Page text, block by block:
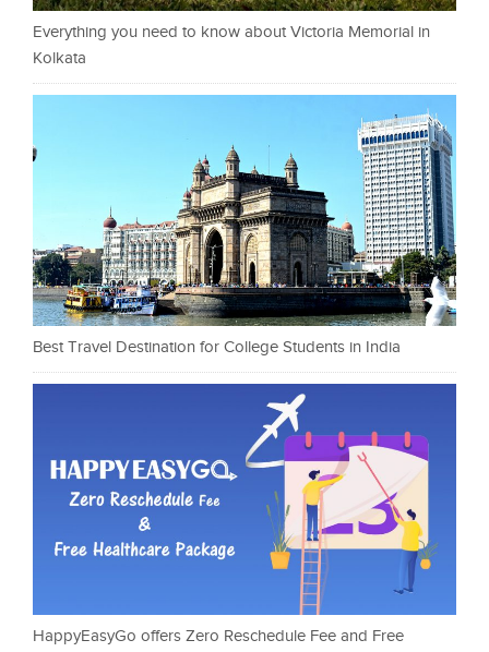
Everything you need to know about Victoria Memorial in
Kolkata
Best Travel Destination for College Students in India
HappyEasyGo offers Zero Reschedule Fee and Free